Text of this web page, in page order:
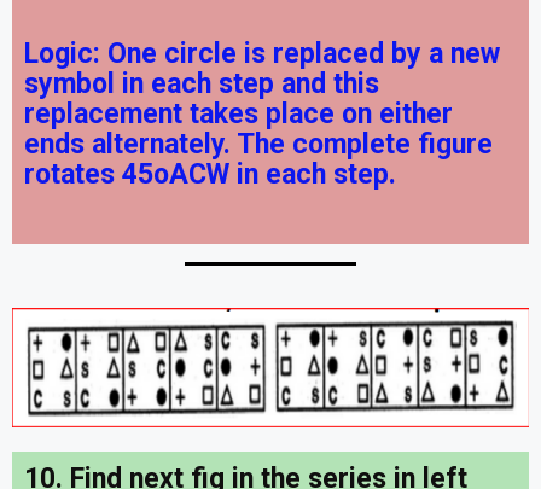
Logic: One circle is replaced by a new
symbol in each step and this
replacement takes place on either
ends alternately. The complete figure
rotates 45oACW in each step.
10. Find next fig in the series in left